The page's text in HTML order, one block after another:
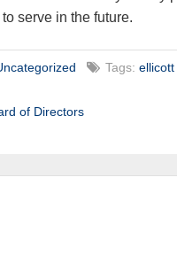
serve in the future.
Tags: ellicott
of Directors